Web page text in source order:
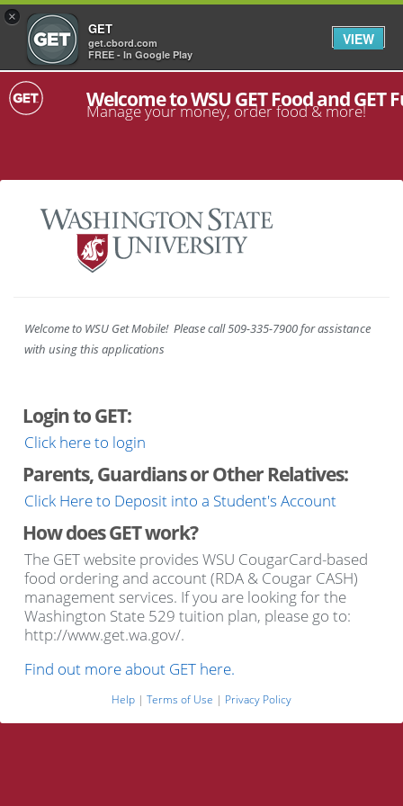
×
GET
get.cbord.com
FREE - In Google Play
VIEW
Welcome to WSU GET Food and GET
Manage your money, order food & more!
Welcome to WSU Get Mobile! Please call 509-335-7900 for assistance
with using this applications
Login to GET:
Click here to login
Parents, Guardians or Other Relatives:
Click Here to Deposit into a Student's Account
How does GET work?
The GET website provides WSU CougarCard-based
food ordering and account (RDA & Cougar CASH)
management services. If you are looking for the
Washington State 529 tuition plan, please go to:
http://www.get.wa.gov/.
Find out more about GET here.
Help | Terms of Use | Privacy Policy